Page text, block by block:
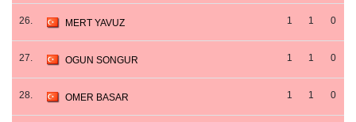
26. MERT YAVUZ 1 1 0
27. OGUN SONGUR 1 1 0
28. OMER BASAR 1 1 0